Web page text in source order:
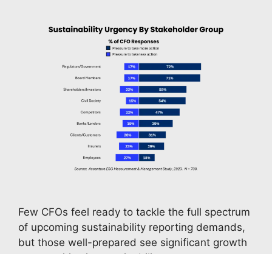
Few CFOs feel ready to tackle the full spectrum
of upcoming sustainability reporting demands,
but those well-prepared see significant growth